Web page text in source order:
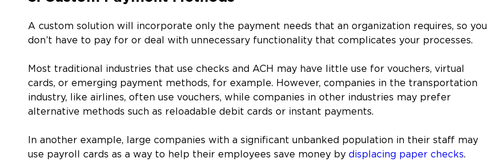
A custom solution will incorporate only the payment needs that an organization requires, so you
don’t have to pay for or deal with unnecessary functionality that complicates your processes.
Most traditional industries that use checks and ACH may have little use for vouchers, virtual
cards, or emerging payment methods, for example. However, companies in the transportation
industry, like airlines, often use vouchers, while companies in other industries may prefer
alternative methods such as reloadable debit cards or instant payments.
In another example, large companies with a significant unbanked population in their staff may
use payroll cards as a way to help their employees save money by displacing paper checks.